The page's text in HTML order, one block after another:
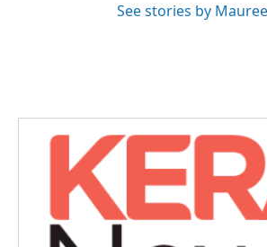
See stories by